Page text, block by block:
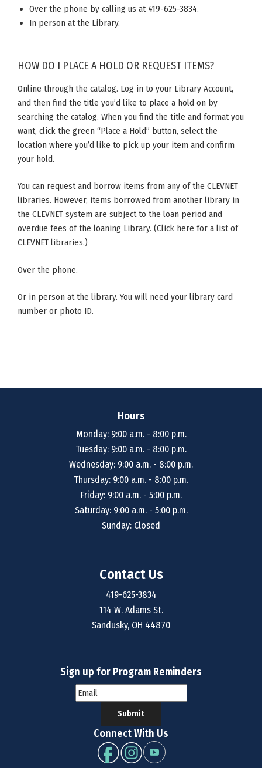
Over the phone by calling us at 419-625-3834.
In person at the Library.
HOW DO I PLACE A HOLD OR REQUEST ITEMS?
Online through the catalog. Log in to your Library Account,
and then find the title you’d like to place a hold on by
searching the catalog. When you find the title and format you
want, click the green “Place a Hold” button, select the
location where you’d like to pick up your item and confirm
your hold.
You can request and borrow items from any of the CLEVNET
libraries. However, items borrowed from another library in
the CLEVNET system are subject to the loan period and
overdue fees of the loaning Library. (Click here for a list of
CLEVNET libraries.)
Over the phone.
Or in person at the library. You will need your library card
number or photo ID.
Hours
Monday: 9:00 a.m. - 8:00 p.m.
Tuesday: 9:00 a.m. - 8:00 p.m.
Wednesday: 9:00 a.m. - 8:00 p.m.
Thursday: 9:00 a.m. - 8:00 p.m.
Friday: 9:00 a.m. - 5:00 p.m.
Saturday: 9:00 a.m. - 5:00 p.m.
Sunday: Closed
Contact Us
419-625-3834
114 W. Adams St.
Sandusky, OH 44870
Sign up for Program Reminders
Submit
Connect With Us